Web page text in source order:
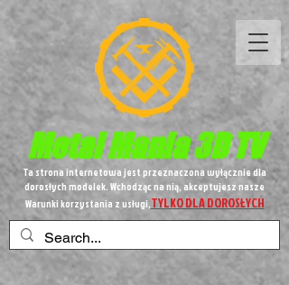
MetalMania 3D TV
Ta strona internetowa jest przeznaczona wyłącznie dla
dorosłych modelek. Wchodząc na nią, akceptujesz nasze
Warunki korzystania z usługi,TYLKO DLA DOROSŁYCH